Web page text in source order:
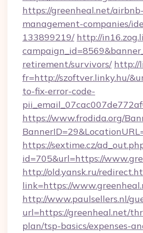
https://greenheal.net/airbnb-
management-companies/
133899219/ http://
retirement/survivors/ http://
fr=http://szoftver.linky.hu/
to-fix-error-code-
https://www.frodida.org/
https://sextime.cz/
id=705&url=https://
http://old.yansk.ru/
link=https://
http://www.paulsellers.nl/
url=https://greenheal.net/
plan/tsp-basics/expenses-